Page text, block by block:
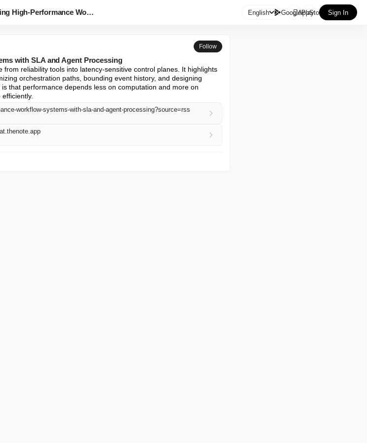
Designing High-Performance Wor... English GooglePlay
AppStore Sign In
Follow
with SLA and Agent Processing
reliability tools into latency-sensitive control planes. It highlights
orchestration paths, bounding event history, and designing
that performance depends less on computation and more on
workflow-systems-with-sla-and-agent-processing?source=rss